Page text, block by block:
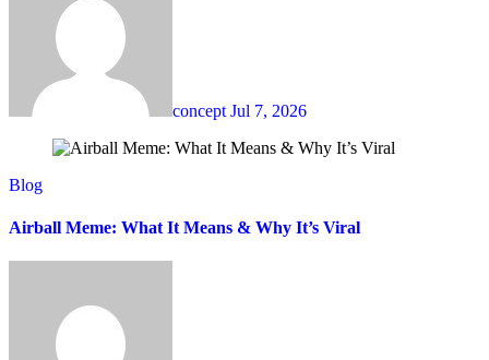
concept Jul 7, 2026
Blog
Airball Meme: What It Means & Why It’s Viral